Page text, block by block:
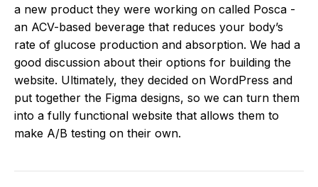
a new product they were working on called Posca -
an ACV-based beverage that reduces your body’s
rate of glucose production and absorption. We had a
good discussion about their options for building the
website. Ultimately, they decided on WordPress and
put together the Figma designs, so we can turn them
into a fully functional website that allows them to
make A/B testing on their own.